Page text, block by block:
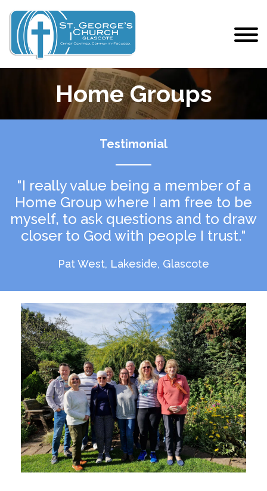
Home Groups
Testimonial
"I really value being a member of a
Home Group where I am free to be
myself, to ask questions and to draw
closer to God with people I trust."
Pat West, Lakeside, Glascote